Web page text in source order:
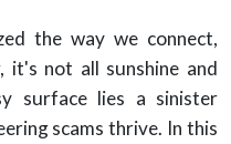
the way we connect,
it's not all sunshine and
surface lies a sinister
scams thrive. In this